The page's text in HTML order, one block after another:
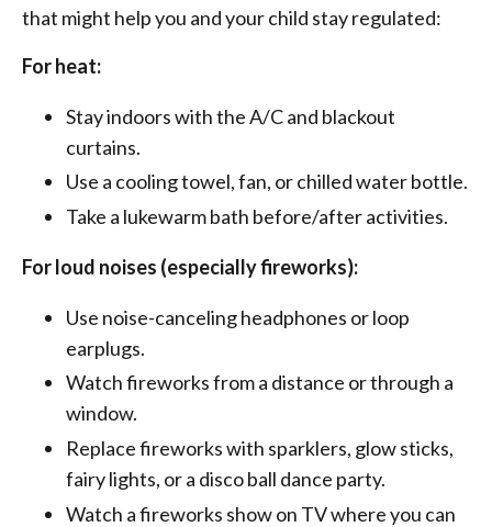
that might help you and your child stay regulated:
For heat:
Stay indoors with the A/C and blackout
curtains.
Use a cooling towel, fan, or chilled water bottle.
Take a lukewarm bath before/after activities.
For loud noises (especially fireworks):
Use noise-canceling headphones or loop
earplugs.
Watch fireworks from a distance or through a
window.
Replace fireworks with sparklers, glow sticks,
fairy lights, or a disco ball dance party.
Watch a fireworks show on TV where you can